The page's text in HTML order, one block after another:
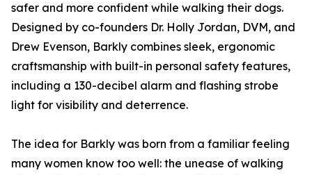
safer and more confident while walking their dogs.
Designed by co-founders Dr. Holly Jordan, DVM, and
Drew Evenson, Barkly combines sleek, ergonomic
craftsmanship with built-in personal safety features,
including a 130-decibel alarm and flashing strobe
light for visibility and deterrence.
The idea for Barkly was born from a familiar feeling
many women know too well: the unease of walking